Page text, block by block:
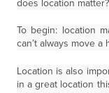
does location matter?
To begin: location
can’t always move
Location is also
in a great location